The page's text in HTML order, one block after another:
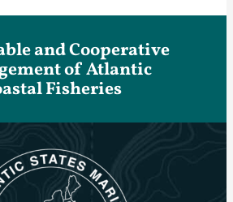
and Cooperative
of Atlantic
Fisheries